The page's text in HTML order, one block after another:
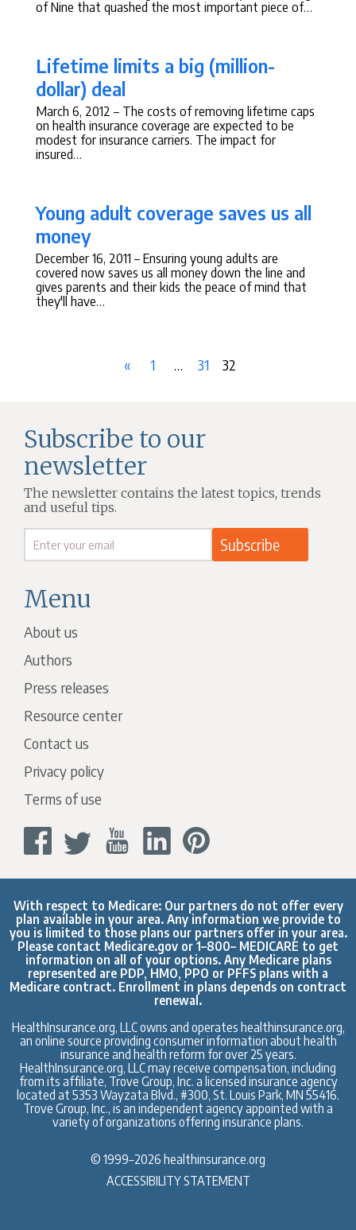
of Nine that quashed the most important piece of…
Lifetime limits a big (million-
dollar) deal
March 6, 2012 – The costs of removing lifetime caps
on health insurance coverage are expected to be
modest for insurance carriers. The impact for
insured…
Young adult coverage saves us all
money
December 16, 2011 – Ensuring young adults are
covered now saves us all money down the line and
gives parents and their kids the peace of mind that
they'll have…
«Previous
Page
1
Ommitted
… Page
31 Page
32
Menu
About us
Authors
Press releases
Resource center
Contact us
Privacy policy
Terms of use
Subscribe to our
newsletter
The newsletter contains the latest topics, trends
and useful tips.
With respect to Medicare: Our partners do not offer every
plan available in your area. Any information we provide to
you is limited to those plans our partners offer in your area.
Please contact Medicare.gov or 1–800– MEDICARE to get
information on all of your options. Any Medicare plans
represented are PDP, HMO, PPO or PFFS plans with a
Medicare contract. Enrollment in plans depends on contract
renewal.
HealthInsurance.org, LLC owns and operates healthinsurance.org,
an online source providing consumer information about health
insurance and health reform for over 25 years.
HealthInsurance.org, LLC may receive compensation, including
from its affiliate, Trove Group, Inc. a licensed insurance agency
located at 5353 Wayzata Blvd., #300, St. Louis Park, MN 55416.
Trove Group, Inc., is an independent agency appointed with a
variety of organizations offering insurance plans.
© 1999–2026 healthinsurance.org
ACCESSIBILITY STATEMENT